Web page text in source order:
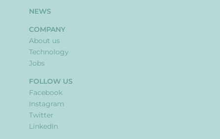
NEWS
COMPANY
About us
Technology
Jobs
FOLLOW US
Facebook
Instagram
Twitter
LinkedIn